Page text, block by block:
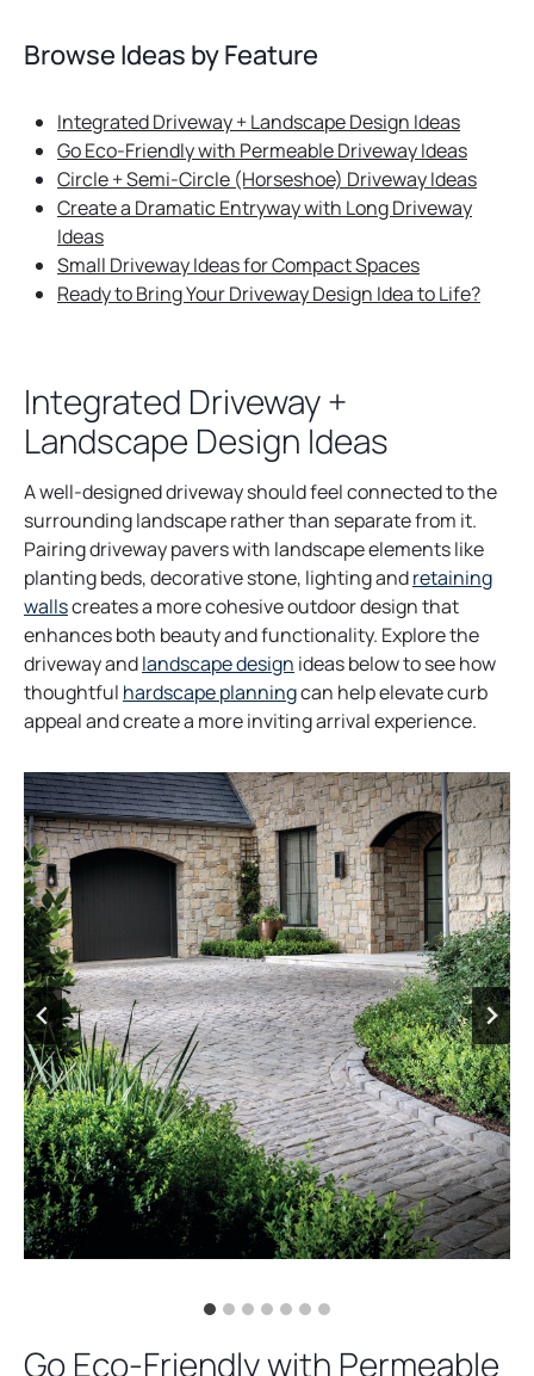
Browse Ideas by Feature
Integrated Driveway + Landscape Design Ideas
Go Eco-Friendly with Permeable Driveway Ideas
Circle + Semi-Circle (Horseshoe) Driveway Ideas
Create a Dramatic Entryway with Long Driveway
Ideas
Small Driveway Ideas for Compact Spaces
Ready to Bring Your Driveway Design Idea to Life?
Integrated Driveway +
Landscape Design Ideas
A well-designed driveway should feel connected to the
surrounding landscape rather than separate from it.
Pairing driveway pavers with landscape elements like
planting beds, decorative stone, lighting andretaining
wallscreates a more cohesive outdoor design that
enhances both beauty and functionality. Explore the
driveway andlandscape design ideas below to see how
thoughtful hardscape planningcan help elevate curb
appeal and create a more inviting arrival experience.
Go Eco-Friendly with Permeable